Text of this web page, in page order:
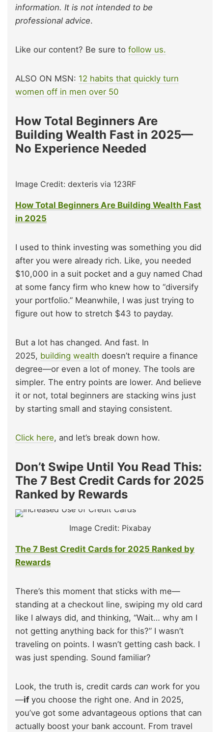
information. It is not intended to be
professional advice.
Like our content? Be sure to follow us.
ALSO ON MSN: 12 habits that quickly turn
women off in men over 50
How Total Beginners Are
Building Wealth Fast in 2025—
No Experience Needed
Image Credit: dexteris via 123RF
How Total Beginners Are Building Wealth Fast
in 2025
I used to think investing was something you did
after you were already rich. Like, you needed
$10,000 in a suit pocket and a guy named Chad
at some fancy firm who knew how to “diversify
your portfolio.” Meanwhile, I was just trying to
figure out how to stretch $43 to payday.
But a lot has changed. And fast. In
2025, building wealth doesn’t require a finance
degree—or even a lot of money. The tools are
simpler. The entry points are lower. And believe
it or not, total beginners are stacking wins just
by starting small and staying consistent.
Click here, and let’s break down how.
Don’t Swipe Until You Read This:
The 7 Best Credit Cards for 2025
Ranked by Rewards
Image Credit: Pixabay
The 7 Best Credit Cards for 2025 Ranked by
Rewards
There’s this moment that sticks with me—
standing at a checkout line, swiping my old card
like I always did, and thinking, “Wait… why am I
not getting anything back for this?” I wasn’t
traveling on points. I wasn’t getting cash back. I
was just spending. Sound familiar?
Look, the truth is, credit cards can work for you
—ifyou choose the right one. And in 2025,
you’ve got some advantageous options that can
actually boost your bank account. From travel